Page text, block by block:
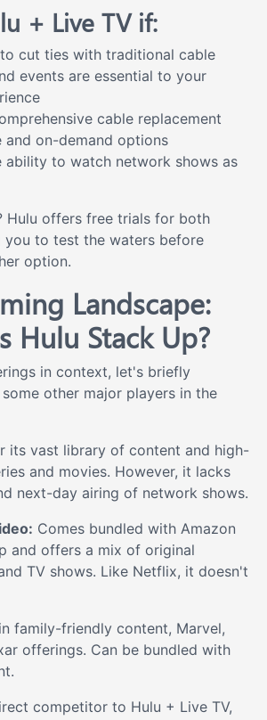
+ Live TV if:
cut ties with traditional cable
events are essential to your
cable replacement
on-demand options
ability to watch network shows as
Hulu offers free trials for both
you to test the waters before
option.
Landscape:
Hulu Stack Up?
in context, let's briefly
other major players in the
its vast library of content and high-
and movies. However, it lacks
next-day airing of network shows.
Comes bundled with Amazon
and offers a mix of original
TV shows. Like Netflix, it doesn't
family-friendly content, Marvel,
offerings. Can be bundled with
competitor to Hulu + Live TV,